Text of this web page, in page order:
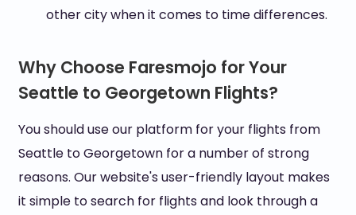
other city when it comes to time differences.
Why Choose Faresmojo for Your
Seattle to Georgetown Flights?
You should use our platform for your flights from
Seattle to Georgetown for a number of strong
reasons. Our website's user-friendly layout makes
it simple to search for flights and look through a